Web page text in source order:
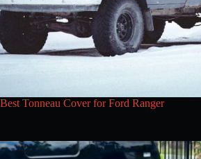
Best Tonneau Cover for Ford Ranger